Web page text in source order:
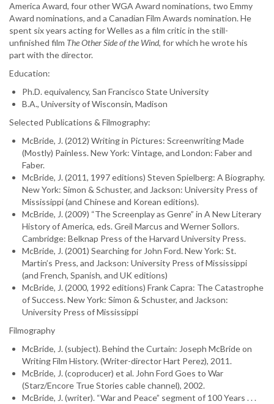
America Award, four other WGA Award nominations, two Emmy
Award nominations, and a Canadian Film Awards nomination. He
spent six years acting for Welles as a film critic in the still-
unfinished film The Other Side of the Wind, for which he wrote his
part with the director.
Education:
Ph.D. equivalency, San Francisco State University
B.A., University of Wisconsin, Madison
Selected Publications & Filmography:
McBride, J. (2012) Writing in Pictures: Screenwriting Made
(Mostly) Painless. New York: Vintage, and London: Faber and
Faber.
McBride, J. (2011, 1997 editions) Steven Spielberg: A Biography.
New York: Simon & Schuster, and Jackson: University Press of
Mississippi (and Chinese and Korean editions).
McBride, J. (2009) “The Screenplay as Genre” in A New Literary
History of America, eds. Greil Marcus and Werner Sollors.
Cambridge: Belknap Press of the Harvard University Press.
McBride, J. (2001) Searching for John Ford. New York: St.
Martin’s Press, and Jackson: University Press of Mississippi
(and French, Spanish, and UK editions)
McBride, J. (2000, 1992 editions) Frank Capra: The Catastrophe
of Success. New York: Simon & Schuster, and Jackson:
University Press of Mississippi
Filmography
McBride, J. (subject). Behind the Curtain: Joseph McBride on
Writing Film History. (Writer-director Hart Perez), 2011.
McBride, J. (coproducer) et al. John Ford Goes to War
(Starz/Encore True Stories cable channel), 2002.
McBride, J. (writer). “War and Peace” segment of 100 Years . . .